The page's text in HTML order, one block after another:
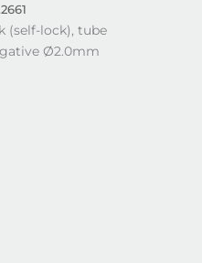
(self-lock), tube
Ø2.0mm